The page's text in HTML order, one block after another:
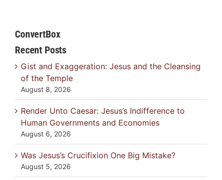
ConvertBox
Recent Posts
Gist and Exaggeration: Jesus and the Cleansing
of the Temple
August 8, 2026
Render Unto Caesar: Jesus’s Indifference to
Human Governments and Economies
August 6, 2026
Was Jesus’s Crucifixion One Big Mistake?
August 5, 2026